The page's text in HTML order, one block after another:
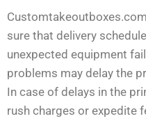
sure that delivery
unexpected equipment
problems may delay the
In case of delays in the
rush charges or expedite